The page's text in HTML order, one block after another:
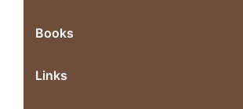
Books
Links